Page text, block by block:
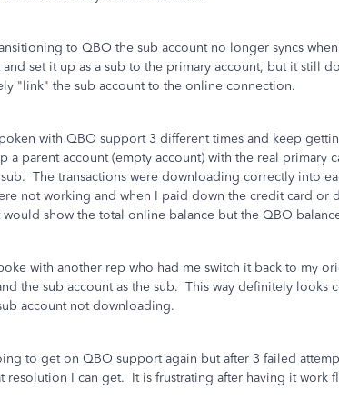
to QBO the sub account no longer syncs
and set it up as a sub to the primary account, but it still
"link" the sub account to the online connection.
with QBO support 3 different times and keep
a parent account (empty account) with the real primary
The transactions were downloading correctly into
not working and when I paid down the credit card
would show the total online balance but the QBO
with another rep who had me switch it back to my
the sub account as the sub. This way definitely looks
account not downloading.
to get on QBO support again but after 3 failed
resolution I can get. It is frustrating after having it work